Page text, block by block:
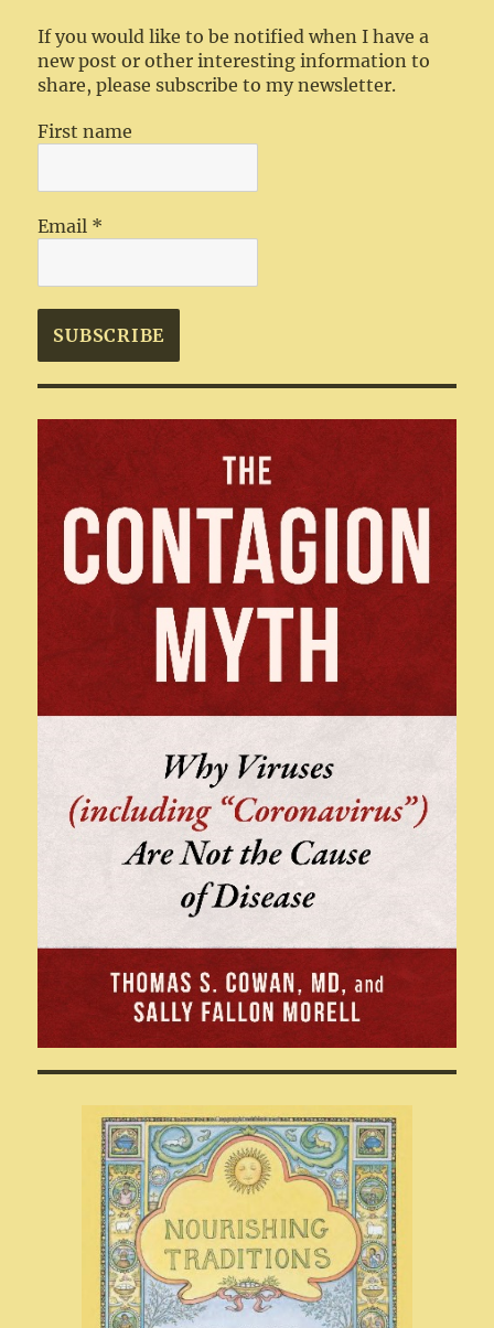
If you would like to be notified when I have a
new post or other interesting information to
share, please subscribe to my newsletter.
First name
Email *